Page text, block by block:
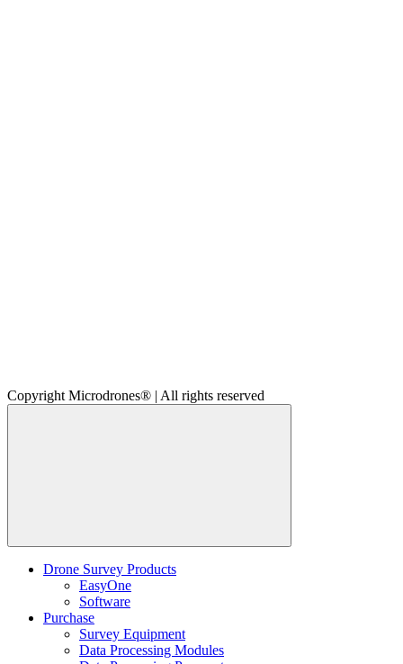
Copyright Microdrones® | All rights reserved
Drone Survey Products
EasyOne
Software
Purchase
Survey Equipment
Data Processing Modules